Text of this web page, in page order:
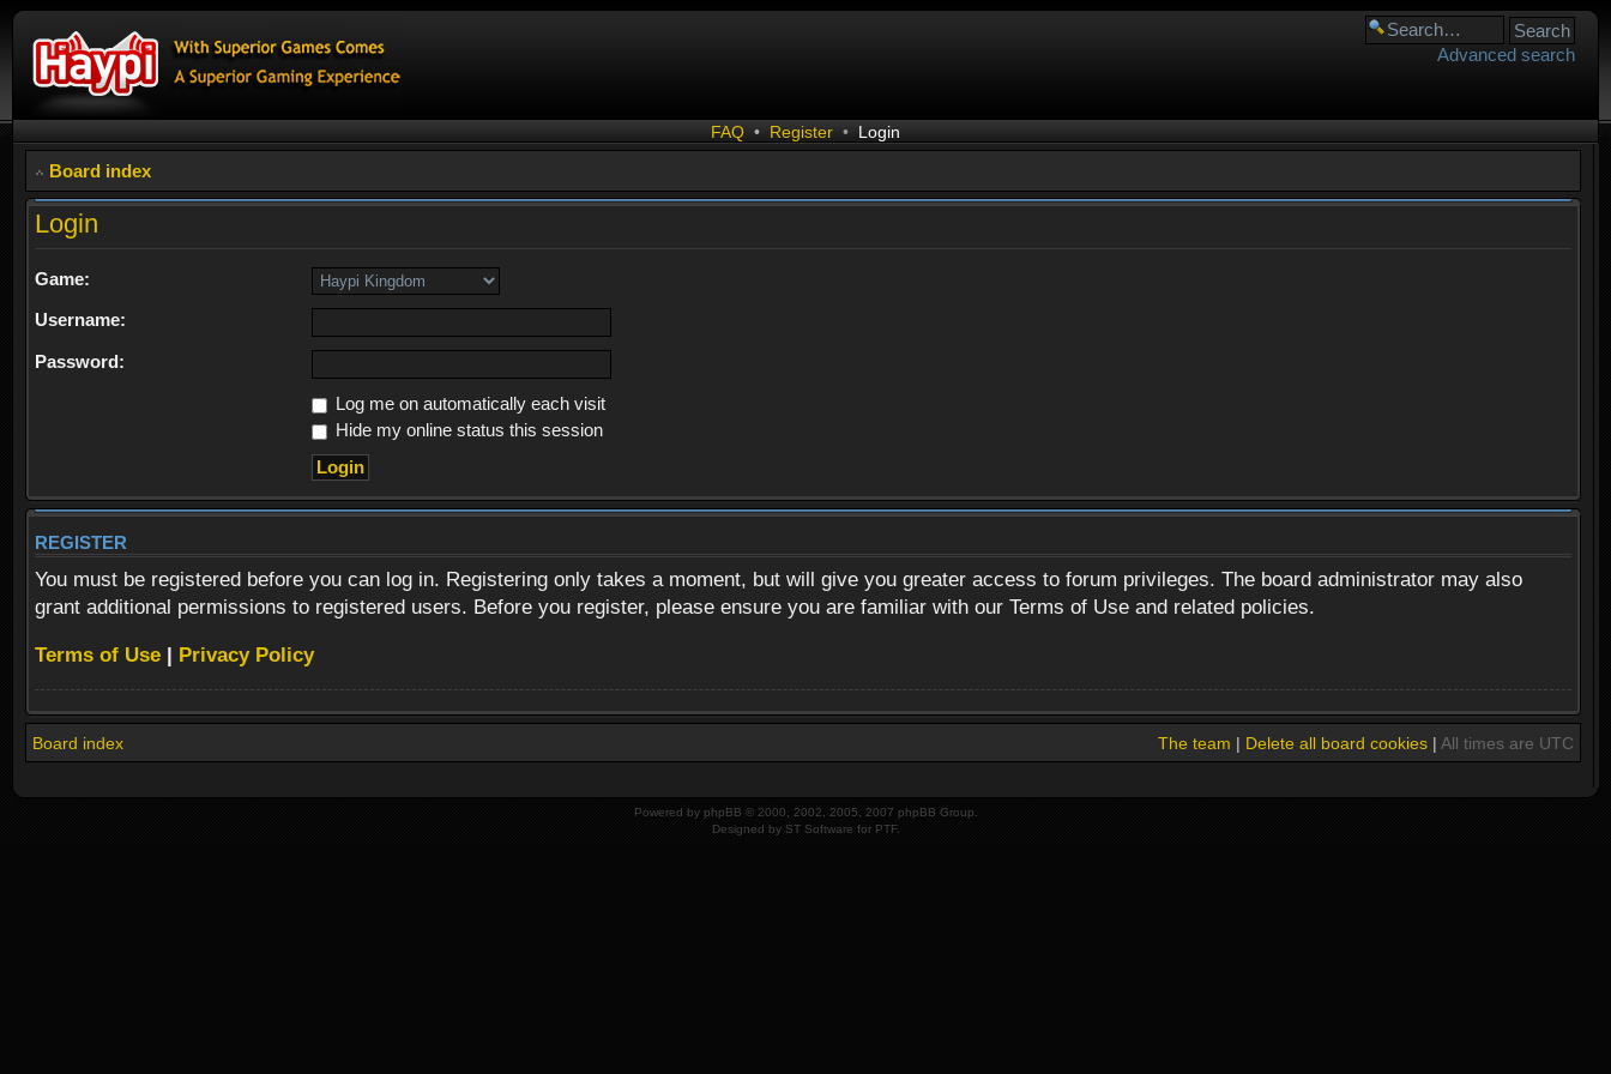
Advanced search
FAQ • Register • Login
Board index
Login
Game:
Username:
Password:
Log me on automatically each visit
Hide my online status this session
REGISTER
You must be registered before you can log in. Registering only takes a moment, but will give you greater access to forum privileges. The board administrator may also
grant additional permissions to registered users. Before you register, please ensure you are familiar with our Terms of Use and related policies.
Terms of Use | Privacy Policy
Board index The team | Delete all board cookies| All times are UTC
Powered by phpBB © 2000, 2002, 2005, 2007 phpBB Group.
Designed by ST Software for PTF.